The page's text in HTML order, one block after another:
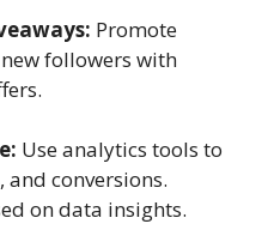
Promote
followers with
Use analytics tools to
and conversions.
on data insights.